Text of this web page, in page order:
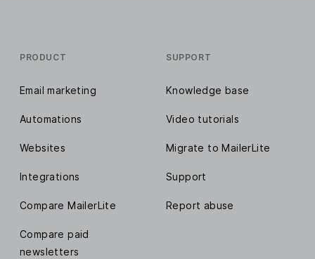
PRODUCT
Email marketing
Automations
Websites
Integrations
Compare MailerLite
Compare paid
newsletters
SUPPORT
Knowledge base
Video tutorials
Migrate to MailerLite
Support
Report abuse